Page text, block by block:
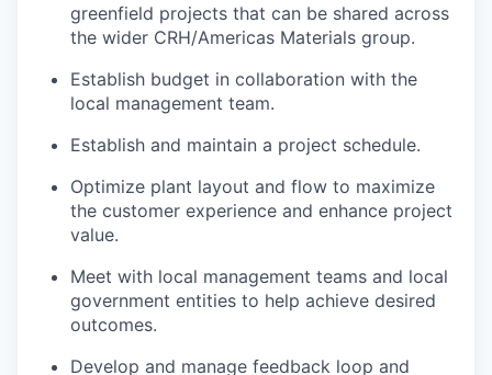
greenfield projects that can be shared across
the wider CRH/Americas Materials group.
Establish budget in collaboration with the
local management team.
Establish and maintain a project schedule.
Optimize plant layout and flow to maximize
the customer experience and enhance project
value.
Meet with local management teams and local
government entities to help achieve desired
outcomes.
Develop and manage feedback loop and